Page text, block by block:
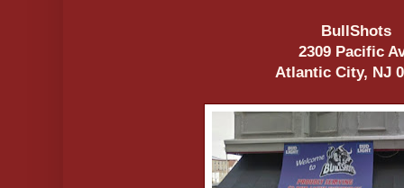
BullShots
2309 Pacific
Atlantic City, NJ